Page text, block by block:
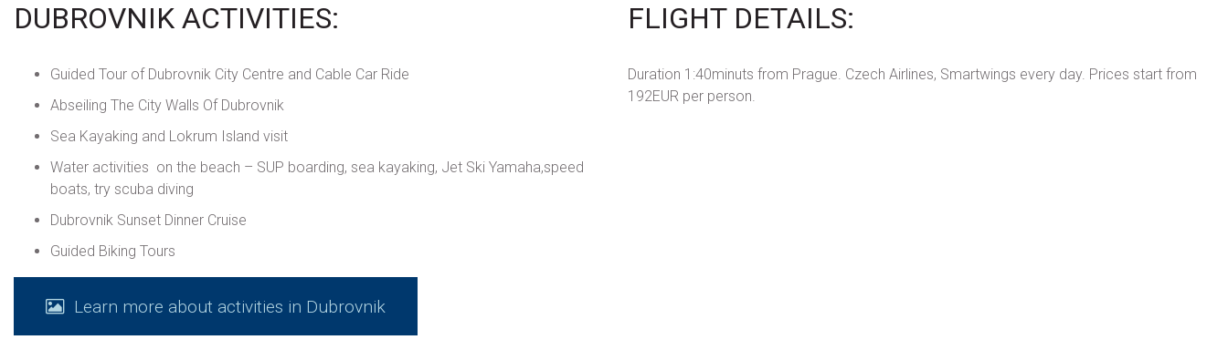
DUBROVNIK ACTIVITIES:
Guided Tour of Dubrovnik City Centre and Cable Car Ride
Abseiling The City Walls Of Dubrovnik
Sea Kayaking and Lokrum Island visit
Water activities on the beach – SUP boarding, sea kayaking, Jet Ski Yamaha,speed
boats, try scuba diving
Dubrovnik Sunset Dinner Cruise
Guided Biking Tours
FLIGHT DETAILS:
Duration 1:40minuts from Prague. Czech Airlines, Smartwings every day. Prices start from
192EUR per person.
Learn more about activities in Dubrovnik